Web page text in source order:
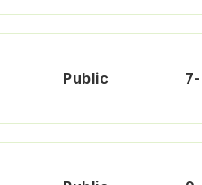
Public